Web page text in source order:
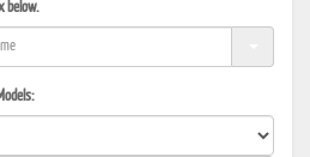
below.